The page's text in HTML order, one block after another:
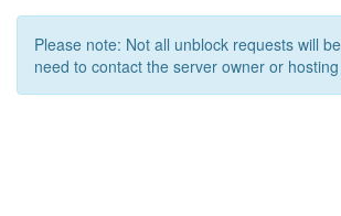
Please note: Not all unblock requests will
need to contact the server owner or